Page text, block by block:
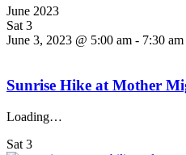
June 2023
Sat 3
June 3, 2023 @ 5:00 am - 7:30 am
Sunrise Hike at Mother
Loading…
Sat 3